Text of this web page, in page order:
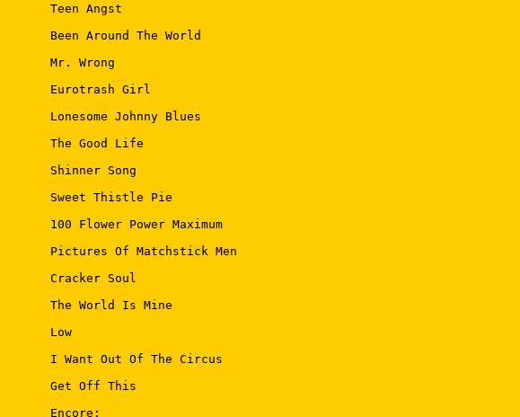
Teen Angst
Been Around The World
Mr. Wrong
Eurotrash Girl
Lonesome Johnny Blues
The Good Life
Shinner Song
Sweet Thistle Pie
100 Flower Power Maximum
Pictures Of Matchstick Men
Cracker Soul
The World Is Mine
Low
I Want Out Of The Circus
Get Off This
Encore: